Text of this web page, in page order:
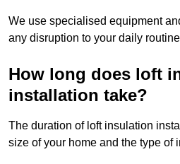
We use specialised equipment
any disruption to your daily
How long does loft
installation take?
The duration of loft insulation
size of your home and the type of